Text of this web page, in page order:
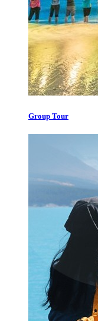
Group Tour